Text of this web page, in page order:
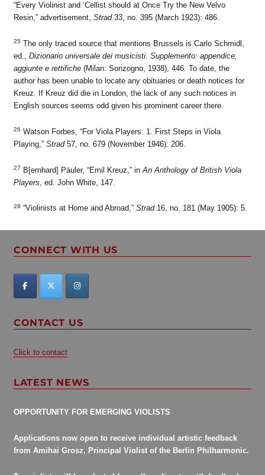
“Every Violinist and ‘Cellist should at Once Try the New Velvo
Resin,” advertisement, Strad33, no. 395 (March 1923): 486.
25 The only traced source that mentions Brussels is Carlo Schmidl,
ed., Dizionario universale dei musicisti. Supplemento: appendice,
aggiunte e rettifiche(Milan: Sonzogno, 1938), 446. To date, the
author has been unable to locate any obituaries or death notices for
Kreuz. If Kreuz did die in London, the lack of any such notices in
English sources seems odd given his prominent career there.
26 Watson Forbes, “For Viola Players: 1. First Steps in Viola
Playing,” Strad57, no. 679 (November 1946): 206.
27 B[ernhard] Päuler, “Emil Kreuz,” in An Anthology of British Viola
Players , ed. John White, 147.
28 “Violinists at Home and Abroad,” Strad16, no. 181 (May 1905): 5.
CONNECT WITH US
CONTACT US
Click to contact
LATEST NEWS
OPPORTUNITY FOR EMERGING VIOLISTS
Applications now open to receive individual artistic feedback
from Amihai Grosz, Principal Violist of the Berlin Philharmonic.